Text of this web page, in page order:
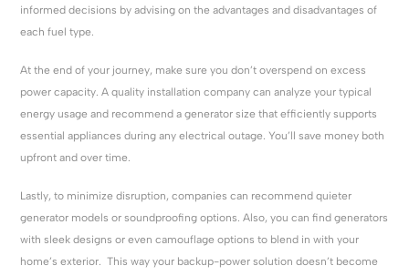
informed decisions by advising on the advantages and disadvantages of
each fuel type.
At the end of your journey, make sure you don’t overspend on excess
power capacity. A quality installation company can analyze your typical
energy usage and recommend a generator size that efficiently supports
essential appliances during any electrical outage. You’ll save money both
upfront and over time.
Lastly, to minimize disruption, companies can recommend quieter
generator models or soundproofing options. Also, you can find generators
with sleek designs or even camouflage options to blend in with your
home’s exterior. This way your backup-power solution doesn’t become